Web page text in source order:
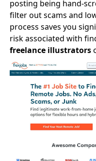
posting being hand-
filter out scams and
process saves you
risk associated with
freelance illustrators